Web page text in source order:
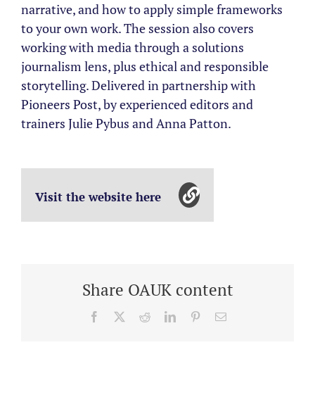
narrative, and how to apply simple frameworks
to your own work. The session also covers
working with media through a solutions
journalism lens, plus ethical and responsible
storytelling. Delivered in partnership with
Pioneers Post, by experienced editors and
trainers Julie Pybus and Anna Patton.
Visit the website here
Share OAUK content
Facebook RedditLinkedInPinterestEmail